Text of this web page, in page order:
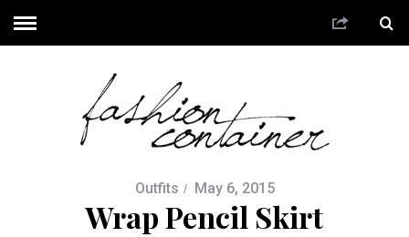
Outfits May 6, 2015
Wrap Pencil Skirt